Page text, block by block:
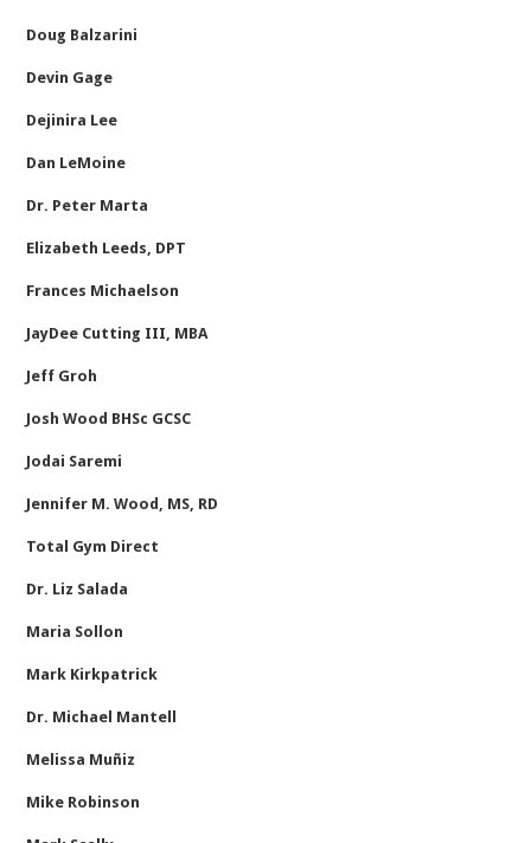
Doug Balzarini
Devin Gage
Dejinira Lee
Dan LeMoine
Dr. Peter Marta
Elizabeth Leeds, DPT
Frances Michaelson
JayDee Cutting III, MBA
Jeff Groh
Josh Wood BHSc GCSC
Jodai Saremi
Jennifer M. Wood, MS, RD
Total Gym Direct
Dr. Liz Salada
Maria Sollon
Mark Kirkpatrick
Dr. Michael Mantell
Melissa Muñiz
Mike Robinson